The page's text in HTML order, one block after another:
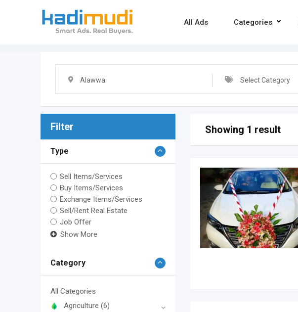
All Ads Categories
Alawwa Select Category
Filter
Type
Sell Items/Services
Buy Items/Services
Exchange Items/Services
Sell/Rent Real Estate
Job Offer
Show More
Category
All Categories
Agriculture (6)
Showing 1 result